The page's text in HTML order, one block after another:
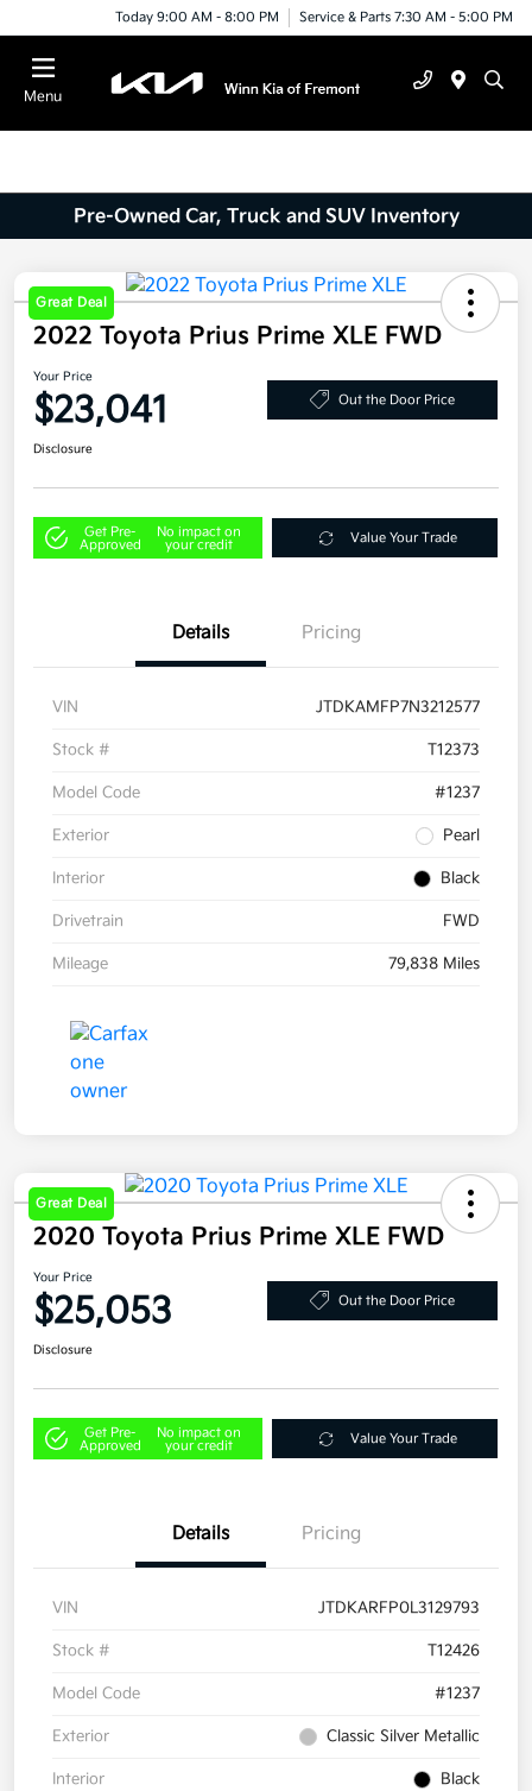
Today 9:00 AM - 8:00 PM Service & Parts 7:30 AM - 5:00 PM
Menu
Pre-Owned Car, Truck and SUV Inventory
Great Deal
2022 Toyota Prius Prime XLE FWD
Your Price
$23,041 Out the Door Price
Disclosure
Get Pre-
Approved
No impact on
your credit
Value Your Trade
Details Pricing
VIN JTDKAMFP7N3212577
Stock # T12373
Model Code #1237
Exterior Pearl
Interior Black
Drivetrain FWD
Mileage 79,838 Miles
Great Deal
2020 Toyota Prius Prime XLE FWD
Your Price
$25,053 Out the Door Price
Disclosure
Get Pre-
Approved
No impact on
your credit
Value Your Trade
Details Pricing
VIN JTDKARFP0L3129793
Stock # T12426
Model Code #1237
Exterior Classic Silver Metallic
Interior Black